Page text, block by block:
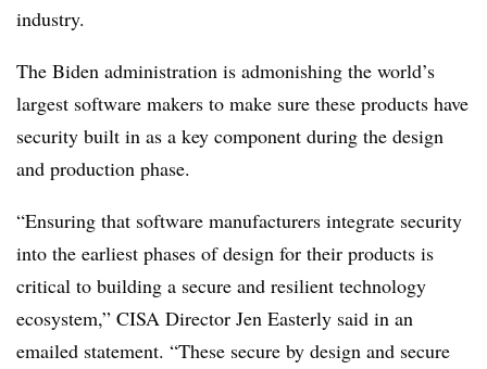
industry.
The Biden administration is admonishing the world’s
largest software makers to make sure these products have
security built in as a key component during the design
and production phase.
“Ensuring that software manufacturers integrate security
into the earliest phases of design for their products is
critical to building a secure and resilient technology
ecosystem,” CISA Director Jen Easterly said in an
emailed statement. “These secure by design and secure